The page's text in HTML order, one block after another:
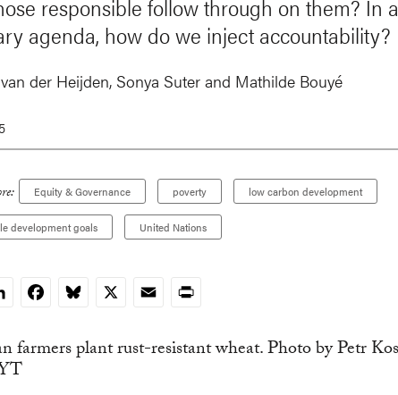
responsible follow through on them? In a
agenda, how do we inject accountability?
der Heijden, Sonya Suter and Mathilde Bouyé
Equity & Governance poverty low carbon development
development goals United Nations
FacebookBluesky
X EmailPrint